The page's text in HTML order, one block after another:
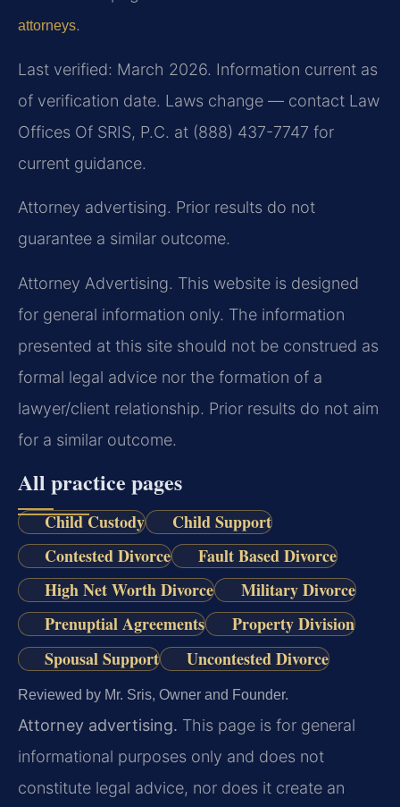
attorneys.
Last verified: March 2026. Information current as
of verification date. Laws change — contact Law
Offices Of SRIS, P.C. at (888) 437-7747 for
current guidance.
Attorney advertising. Prior results do not
guarantee a similar outcome.
Attorney Advertising. This website is designed
for general information only. The information
presented at this site should not be construed as
formal legal advice nor the formation of a
lawyer/client relationship. Prior results do not aim
for a similar outcome.
All practice pages
Child Custody
Child Support
Contested Divorce
Fault Based Divorce
High Net Worth Divorce
Military Divorce
Prenuptial Agreements
Property Division
Spousal Support
Uncontested Divorce
Reviewed by Mr. Sris, Owner and Founder.
Attorney advertising. This page is for general
informational purposes only and does not
constitute legal advice, nor does it create an